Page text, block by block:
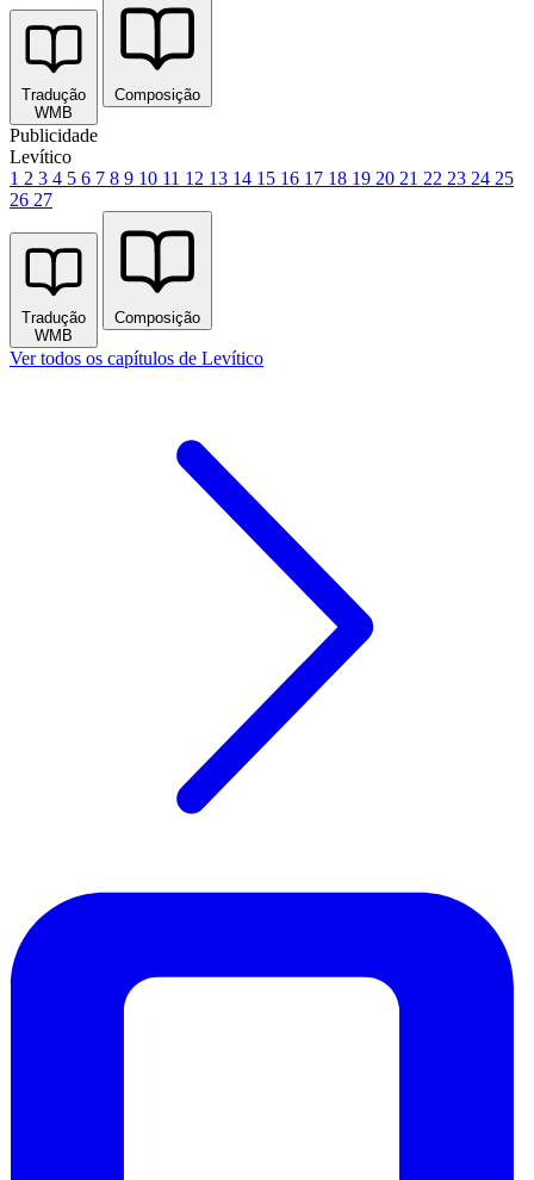
Tradução
WMB
Composição
Publicidade
Levítico
1 2 3 4 5 6 7 8 9 10 11 12 13 14 15 16 17 18 19 20 21 22 23 24 25
26 27
Tradução
WMB
Composição
Ver todos os capítulos de Levítico